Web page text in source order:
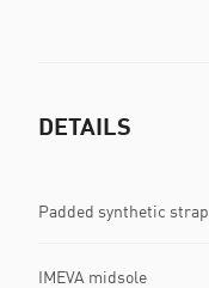
DETAILS
Padded synthetic strap
IMEVA midsole